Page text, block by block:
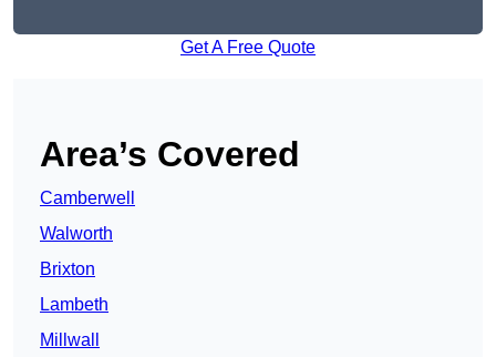
Get A Free Quote
Area’s Covered
Camberwell
Walworth
Brixton
Lambeth
Millwall